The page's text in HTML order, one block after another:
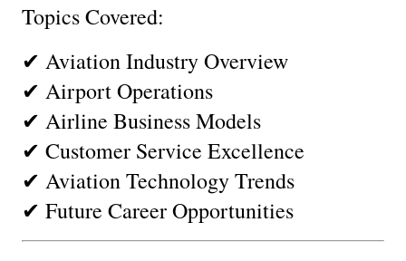
Topics Covered:
✔ Aviation Industry Overview
✔ Airport Operations
✔ Airline Business Models
✔ Customer Service Excellence
✔ Aviation Technology Trends
✔ Future Career Opportunities